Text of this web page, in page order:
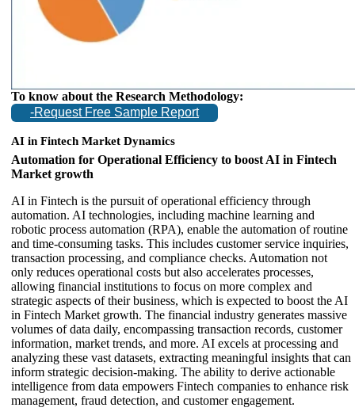
To know about the Research Methodology:
-Request Free Sample Report
AI in Fintech Market Dynamics
Automation for Operational Efficiency to boost AI in Fintech
Market growth
AI in Fintech is the pursuit of operational efficiency through
automation. AI technologies, including machine learning and
robotic process automation (RPA), enable the automation of routine
and time-consuming tasks. This includes customer service inquiries,
transaction processing, and compliance checks. Automation not
only reduces operational costs but also accelerates processes,
allowing financial institutions to focus on more complex and
strategic aspects of their business, which is expected to boost the AI
in Fintech Market growth. The financial industry generates massive
volumes of data daily, encompassing transaction records, customer
information, market trends, and more. AI excels at processing and
analyzing these vast datasets, extracting meaningful insights that can
inform strategic decision-making. The ability to derive actionable
intelligence from data empowers Fintech companies to enhance risk
management, fraud detection, and customer engagement.